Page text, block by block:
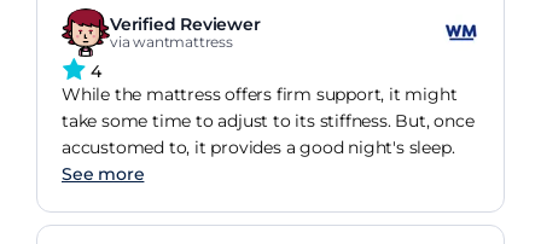
Verified Reviewer
via wantmattress
4
While the mattress offers firm support, it might
take some time to adjust to its stiffness. But, once
accustomed to, it provides a good night's sleep.
See more